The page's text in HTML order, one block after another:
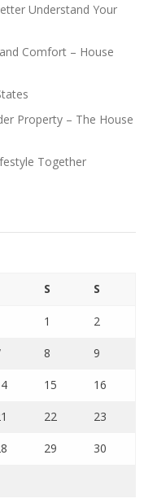
Understand Your
Comfort – House
Property – The House
Together
S S
1 2
8 9
15 16
22 23
29 30